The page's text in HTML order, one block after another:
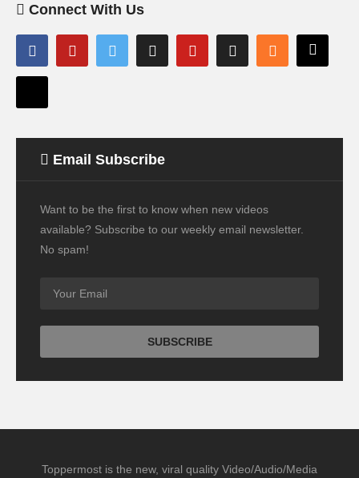
Connect With Us
Email Subscribe
Want to be the first to know when new videos
available? Subscribe to our weekly email newsletter.
No spam!
Toppermost is the new, viral quality Video/Audio/Media